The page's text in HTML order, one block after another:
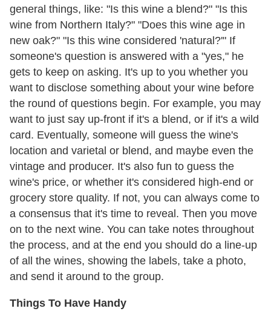
general things, like: "Is this wine a blend?" "Is this
wine from Northern Italy?" "Does this wine age in
new oak?" "Is this wine considered 'natural?'" If
someone's question is answered with a "yes," he
gets to keep on asking. It's up to you whether you
want to disclose something about your wine before
the round of questions begin. For example, you may
want to just say up-front if it's a blend, or if it's a wild
card. Eventually, someone will guess the wine's
location and varietal or blend, and maybe even the
vintage and producer. It's also fun to guess the
wine's price, or whether it's considered high-end or
grocery store quality. If not, you can always come to
a consensus that it's time to reveal. Then you move
on to the next wine. You can take notes throughout
the process, and at the end you should do a line-up
of all the wines, showing the labels, take a photo,
and send it around to the group.
Things To Have Handy